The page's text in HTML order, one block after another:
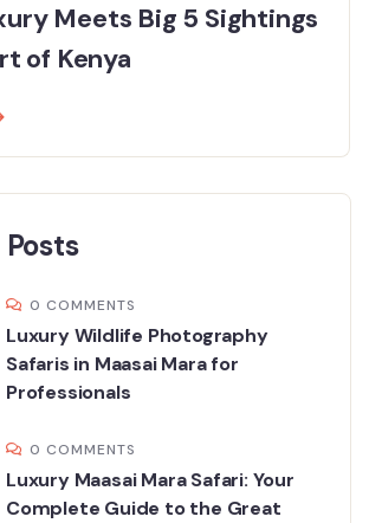
Meets Big 5 Sightings
of Kenya
0 COMMENTS
Luxury Wildlife Photography
Safaris in Maasai Mara for
Professionals
0 COMMENTS
Luxury Maasai Mara Safari: Your
Complete Guide to the Great